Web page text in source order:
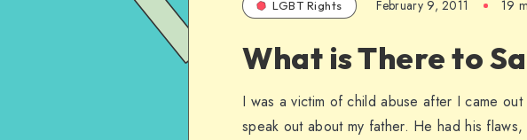
LGBT Rights February 9, 2011 19
What is There to
I was a victim of child abuse after I came
speak out about my father. He had his